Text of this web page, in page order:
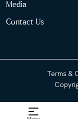
Media
Contact Us
Terms &